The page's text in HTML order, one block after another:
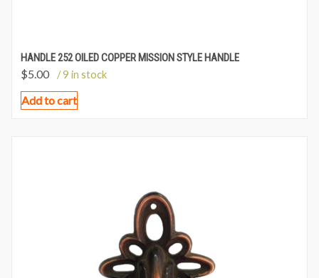
HANDLE 252 OILED COPPER MISSION STYLE HANDLE
$5.00 / 9 in stock
Add to cart